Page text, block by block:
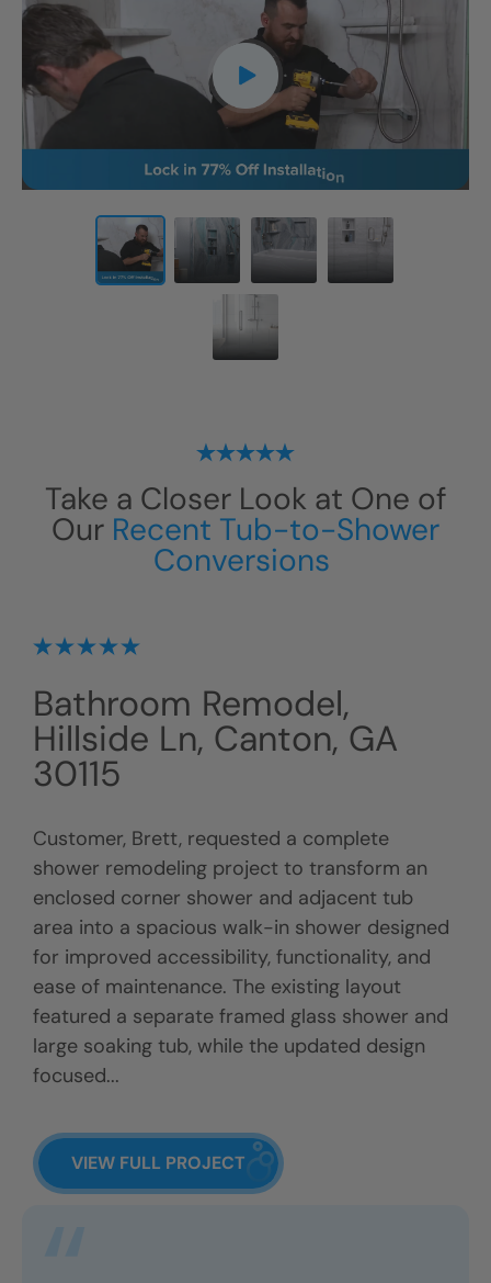
CLOSE
X
Take a Closer Look at One of
Our Recent Tub-to-Shower
Conversions
Bathroom Remodel,
Hillside Ln, Canton, GA
30115
Customer, Brett, requested a complete
shower remodeling project to transform an
enclosed corner shower and adjacent tub
area into a spacious walk-in shower designed
for improved accessibility, functionality, and
ease of maintenance. The existing layout
featured a separate framed glass shower and
large soaking tub, while the updated design
focused...
VIEW FULL PROJECT